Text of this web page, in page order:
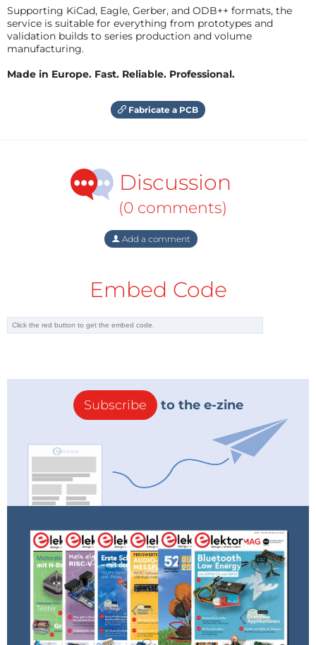
Supporting KiCad, Eagle, Gerber, and ODB++ formats, the
service is suitable for everything from prototypes and
validation builds to series production and volume
manufacturing.
Made in Europe. Fast. Reliable. Professional.
Fabricate a PCB
Discussion
(0 comments)
Add a comment
Embed Code
Subscribe to the e-zine